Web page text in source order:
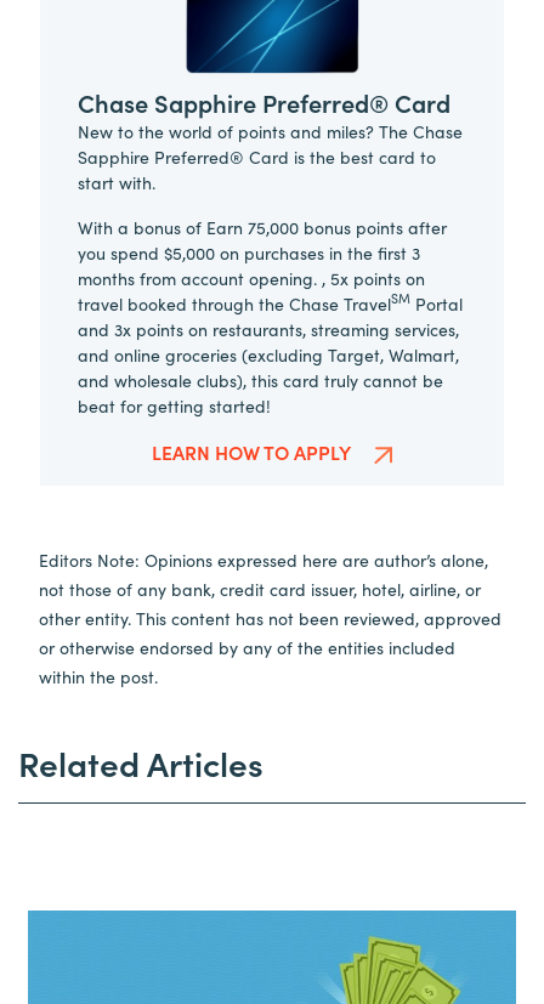
Chase Sapphire Preferred® Card
New to the world of points and miles? The Chase
Sapphire Preferred® Card is the best card to
start with.
With a bonus of Earn 75,000 bonus points after
you spend $5,000 on purchases in the first 3
months from account opening. , 5x points on
travel booked through the Chase TravelSM Portal
and 3x points on restaurants, streaming services,
and online groceries (excluding Target, Walmart,
and wholesale clubs), this card truly cannot be
beat for getting started!
LEARN HOW TO APPLY
Editors Note: Opinions expressed here are author’s alone,
not those of any bank, credit card issuer, hotel, airline, or
other entity. This content has not been reviewed, approved
or otherwise endorsed by any of the entities included
within the post.
Related Articles